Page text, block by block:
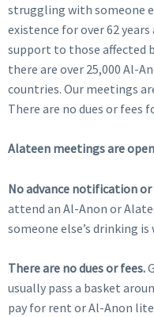
struggling with someone
existence for over 62
support to those affected
there are over 25,000 Al-
countries. Our meetings
There are no dues or fees
Alateen meetings are
No advance notification
attend an Al-Anon or
someone else’s drinking
There are no dues or fees.
usually pass a basket
pay for rent or Al-Anon